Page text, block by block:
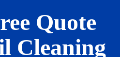
Quote
Cleaning